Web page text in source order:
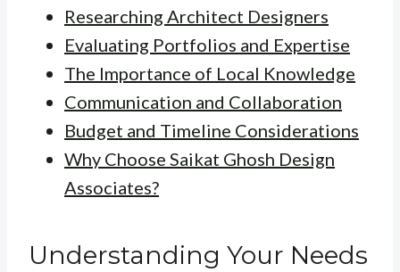
Researching Architect Designers
Evaluating Portfolios and Expertise
The Importance of Local Knowledge
Communication and Collaboration
Budget and Timeline Considerations
Why Choose Saikat Ghosh Design
Associates?
Understanding Your Needs